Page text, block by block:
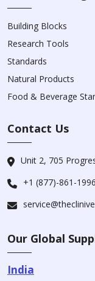
Building Blocks
Research Tools
Standards
Natural Products
Food & Beverage
Contact Us
Unit 2, 705
+1 (877)-861-1996
Our Global
India